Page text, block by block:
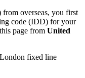
overseas, you first
code (IDD) for your
page from United
fixed line